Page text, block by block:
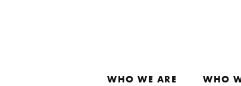
WHO WE ARE WHO